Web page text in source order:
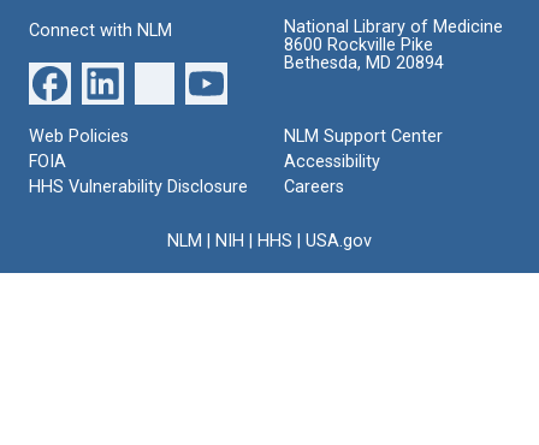
Connect with NLM
National Library of Medicine
8600 Rockville Pike
Bethesda, MD 20894
Web Policies
FOIA
HHS Vulnerability Disclosure
NLM Support Center
Accessibility
Careers
NLM NIH HHS USA.gov